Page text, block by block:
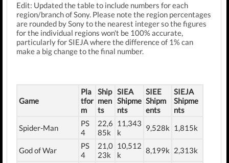
Edit: Updated the table to include numbers for each
region/branch of Sony. Please note the region percentages
are rounded by Sony to the nearest integer so the figures
for the individual regions won't be 100% accurate,
particularly for SIEJA where the difference of 1% can
make a big change to the final number.
Game
Pla
tfor
m
Ship
men
ts
SIEA
Shipme
nts
SIEE
Shipm
ents
SIEJA
Shipme
nts
Spider-Man
PS
4
22,6
85k
11,343
k
9,528k 1,815k
God of War
PS
4
21,0
23k
10,512
k
8,199k 2,313k